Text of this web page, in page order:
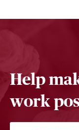
Help
work